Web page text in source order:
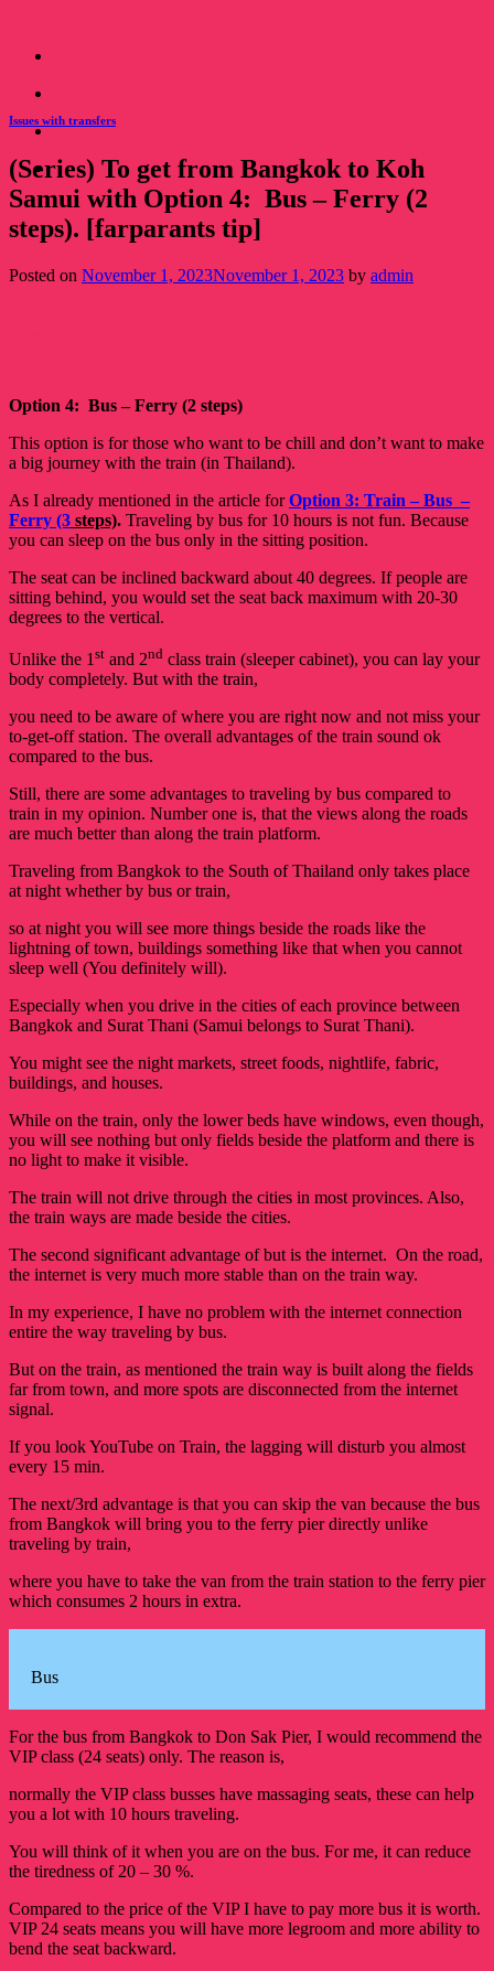
content
Read this!
Read this!
Issues with transfers
(Series) To get from Bangkok to Koh
Samui with Option 4: Bus – Ferry (2
steps). [farparants tip]
Posted on November 1, 2023November 1, 2023 by admin
Option 4: Bus – Ferry (2 steps)
This option is for those who want to be chill and don’t want to make
a big journey with the train (in Thailand).
As I already mentioned in the article forOption 3: Train – Bus –
Ferry (3 steps). Traveling by bus for 10 hours is not fun. Because
you can sleep on the bus only in the sitting position.
The seat can be inclined backward about 40 degrees. If people are
sitting behind, you would set the seat back maximum with 20-30
degrees to the vertical.
Unlike the 1 st and 2nd class train (sleeper cabinet), you can lay your
body completely. But with the train,
you need to be aware of where you are right now and not miss your
to-get-off station. The overall advantages of the train sound ok
compared to the bus.
Still, there are some advantages to traveling by bus compared to
train in my opinion. Number one is, that the views along the roads
are much better than along the train platform.
Traveling from Bangkok to the South of Thailand only takes place
at night whether by bus or train,
so at night you will see more things beside the roads like the
lightning of town, buildings something like that when you cannot
sleep well (You definitely will).
Especially when you drive in the cities of each province between
Bangkok and Surat Thani (Samui belongs to Surat Thani).
You might see the night markets, street foods, nightlife, fabric,
buildings, and houses.
While on the train, only the lower beds have windows, even though,
you will see nothing but only fields beside the platform and there is
no light to make it visible.
The train will not drive through the cities in most provinces. Also,
the train ways are made beside the cities.
The second significant advantage of but is the internet. On the road,
the internet is very much more stable than on the train way.
In my experience, I have no problem with the internet connection
entire the way traveling by bus.
But on the train, as mentioned the train way is built along the fields
far from town, and more spots are disconnected from the internet
signal.
If you look YouTube on Train, the lagging will disturb you almost
every 15 min.
The next/3rd advantage is that you can skip the van because the bus
from Bangkok will bring you to the ferry pier directly unlike
traveling by train,
where you have to take the van from the train station to the ferry pier
which consumes 2 hours in extra.
Bus
For the bus from Bangkok to Don Sak Pier, I would recommend the
VIP class (24 seats) only. The reason is,
normally the VIP class busses have massaging seats, these can help
you a lot with 10 hours traveling.
You will think of it when you are on the bus. For me, it can reduce
the tiredness of 20 – 30 %.
Compared to the price of the VIP I have to pay more bus it is worth.
VIP 24 seats means you will have more legroom and more ability to
bend the seat backward.